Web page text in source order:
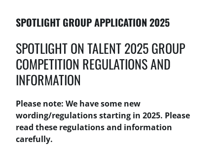
SPOTLIGHT GROUP APPLICATION 2025
SPOTLIGHT ON TALENT 2025 GROUP
COMPETITION REGULATIONS AND
INFORMATION
Please note: We have some new
wording/regulations starting in 2025. Please
read these regulations and information
carefully.